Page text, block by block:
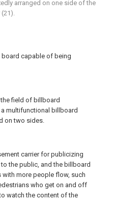
capable of being
field of billboard
multifunctional billboard
on two sides.
carrier for publicizing
the public, and the billboard
with more people flow, such
who get on and off
watch the content of the
arranged on one side of the